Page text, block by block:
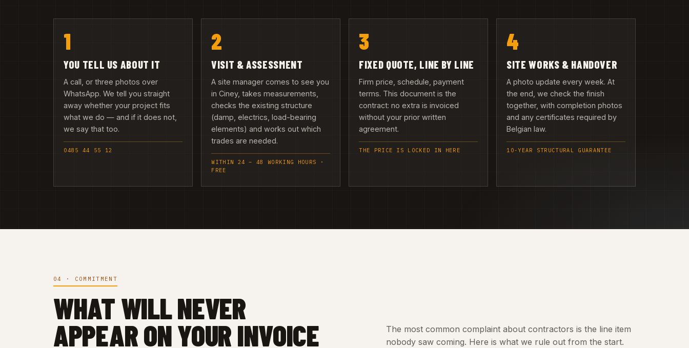
1
YOU TELL US ABOUT IT
A call, or three photos over
WhatsApp. We tell you straight
away whether your project fits
what we do — and if it does not,
we say that too.
0485 44 55 12
2
VISIT & ASSESSMENT
A site manager comes to see you
in Ciney, takes measurements,
checks the existing structure
(damp, electrics, load-bearing
elements) and works out which
trades are needed.
WITHIN 24 – 48 WORKING HOURS ·
FREE
3
FIXED QUOTE, LINE BY LINE
Firm price, schedule, payment
terms. This document is the
contract: no extra is invoiced
without your prior written
agreement.
THE PRICE IS LOCKED IN HERE
4
SITE WORKS & HANDOVER
A photo update every week. At
the end, we check the finish
together, with completion photos
and any certificates required by
Belgian law.
10-YEAR STRUCTURAL GUARANTEE
04 · COMMITMENT
WHAT WILL NEVER
APPEAR ON YOUR INVOICE
The most common complaint about contractors is the line item
nobody saw coming. Here is what we rule out from the start.